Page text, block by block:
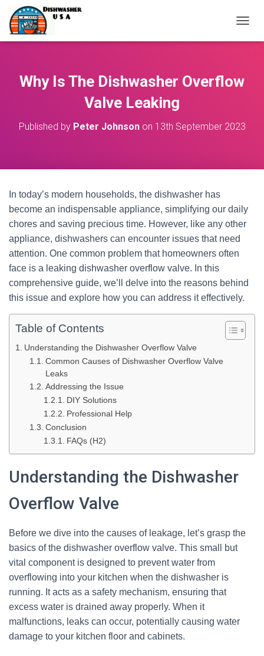
O
E
I
Why Is The Dishwasher Overflow
Valve Leaking
Published by Peter Johnsonon 13th September 2023
In today’s modern households, the dishwasher has
become an indispensable appliance, simplifying our daily
chores and saving precious time. However, like any other
appliance, dishwashers can encounter issues that need
attention. One common problem that homeowners often
face is a leaking dishwasher overflow valve. In this
comprehensive guide, we’ll delve into the reasons behind
this issue and explore how you can address it effectively.
Table of Contents
Understanding the Dishwasher Overflow Valve
Common Causes of Dishwasher Overflow Valve
Leaks
Addressing the Issue
DIY Solutions
Professional Help
Conclusion
FAQs (H2)
Understanding the Dishwasher
Overflow Valve
Before we dive into the causes of leakage, let’s grasp the
basics of the dishwasher overflow valve. This small but
vital component is designed to prevent water from
overflowing into your kitchen when the dishwasher is
running. It acts as a safety mechanism, ensuring that
excess water is drained away properly. When it
malfunctions, leaks can occur, potentially causing water
damage to your kitchen floor and cabinets.